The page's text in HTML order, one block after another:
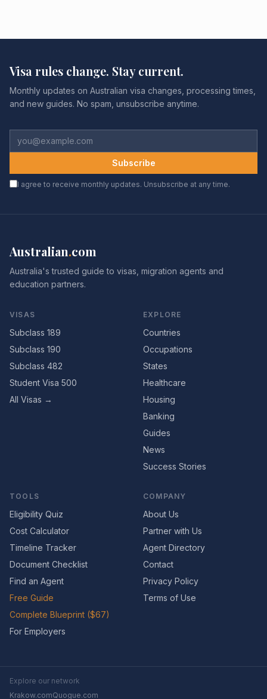
Visa rules change. Stay current.
Monthly updates on Australian visa changes, processing times,
and new guides. No spam, unsubscribe anytime.
Subscribe
I agree to receive monthly updates. Unsubscribe at any time.
Australian.com
Australia's trusted guide to visas, migration agents and
education partners.
VISAS
Subclass 189
Subclass 190
Subclass 482
Student Visa 500
All Visas →
EXPLORE
Countries
Occupations
States
Healthcare
Housing
Banking
Guides
News
Success Stories
TOOLS
Eligibility Quiz
Cost Calculator
Timeline Tracker
Document Checklist
Find an Agent
Free Guide
Complete Blueprint ($67)
For Employers
COMPANY
About Us
Partner with Us
Agent Directory
Contact
Privacy Policy
Terms of Use
Explore our network
Krakow.comQuogue.com